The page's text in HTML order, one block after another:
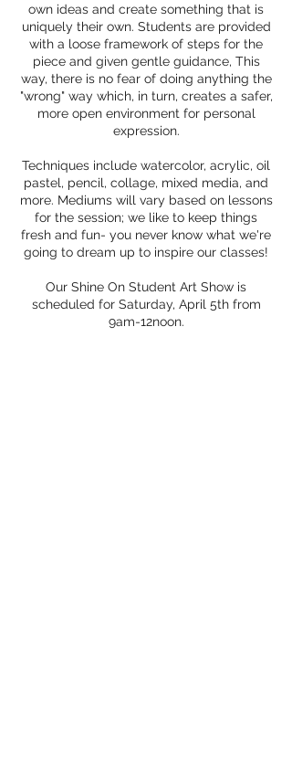
own ideas and create something that is
uniquely their own. Students are provided
with a loose framework of steps for the
piece and given gentle guidance, This
way, there is no fear of doing anything the
"wrong" way which, in turn, creates a safer,
more open environment for personal
expression.
Techniques include watercolor, acrylic, oil
pastel, pencil, collage, mixed media, and
more. Mediums will vary based on lessons
for the session; we like to keep things
fresh and fun- you never know what we're
going to dream up to inspire our classes!
Our Shine On Student Art Show is
scheduled for Saturday, April 5th from
9am-12noon.